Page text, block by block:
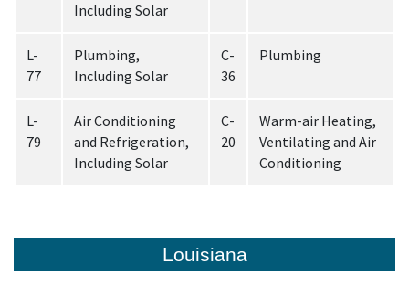
Including Solar
L-
77
Plumbing,
Including Solar
C-
36
Plumbing
L-
79
Air Conditioning
and Refrigeration,
Including Solar
C-
20
Warm-air Heating,
Ventilating and Air
Conditioning
Louisiana